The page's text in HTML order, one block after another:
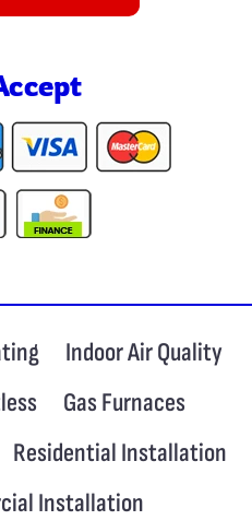
Indoor Air Quality
Gas Furnaces
Residential Installation
Installation